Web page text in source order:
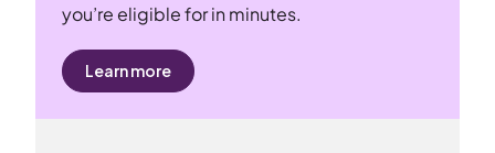
you’re eligible for in minutes.
Learn more